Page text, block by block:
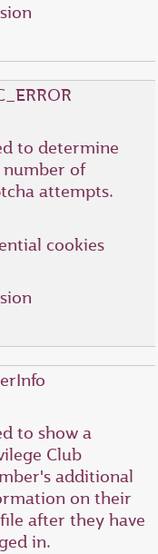
to determine
of
attempts.
cookies
to show a
Club
additional
on their
after they have
in.